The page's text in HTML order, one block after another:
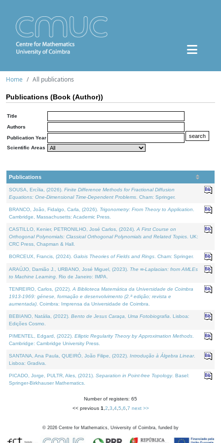
Home All publications
Publications (Book (Author))
Title
Authors
Publication Year
Scientific Areas
Publications
SOUSA, Ercília, (2026). Finite Difference Methods for Fractional Diffusion
Equations: One-Dimensional Time-Dependent Problems . Cham: Springer.
BRANCO, João, Fidalgo, Carla, (2026). Trigonometry: From Theory to Application
Cambridge, Massachusetts: Academic Press.
CASTILLO, Kenier, PETRONILHO, José Carlos, (2024). A First Course on
Orthogonal Polynomials: Classical Orthogonal Polynomials and Related Topics . UK:
CRC Press, Chapman & Hall.
BORCEUX, Francis, (2024). Galois Theories of Fields and Rings . Cham: Springer.
ARAÚJO, Damião J., URBANO, José Miguel, (2023). The ∞-Laplacian: from AMLEs
to Machine Learning . Rio de Janeiro: IMPA.
TENREIRO, Carlos, (2022). A Biblioteca Matemática da Universidade de Coimbra
1913-1969: génese, formação e desenvolvimento (2.ª edição; revista e
aumentada) . Coimbra: Imprensa da Universidade de Coimbra.
BEBIANO, Natália, (2022). Bento de Jesus Caraça, Uma Fotobiografia . Lisboa:
Edições Cosmo.
PIMENTEL, Edgard, (2022). Elliptic Regularity Theory by Approximation Methods
Cambridge: Cambridge University Press.
SANTANA, Ana Paula, QUEIRÓ, João Filipe, (2022). Introdução à Álgebra Linear.
Lisboa: Gradiva.
PICADO, Jorge, PULTR, Ales, (2021). Separation in Point-free Topology. Basel:
Springer-Birkhauser Mathematics.
Number of registers: 65
<< previous 1 2 3 4, 5 6 7 next >>
© 2026 Centre for Mathematics, University of Coimbra, funded by